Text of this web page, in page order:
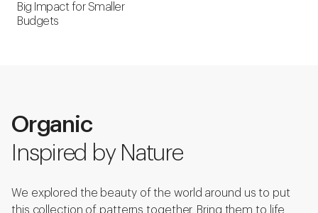
Big Impact for Smaller
Budgets
Organic
Inspired by Nature
We explored the beauty of the world around us to put
this collection of patterns together. Bring them to life